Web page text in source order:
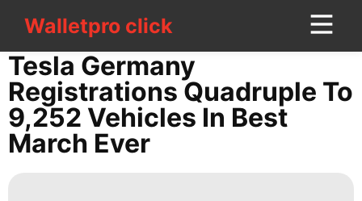
Walletpro clickWalletpro click
CONTACT
US
Celebrity
Entertainment
Tesla Germany
Registrations Quadruple To
9,252 Vehicles In Best
March Ever